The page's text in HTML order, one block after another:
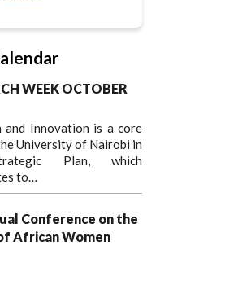
WEEK OCTOBER
and Innovation is a core
University of Nairobi in
Plan, which
to…
Conference on the
African Women